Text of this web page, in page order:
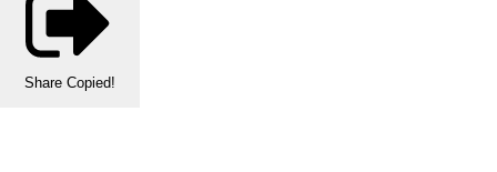
Share Copied!